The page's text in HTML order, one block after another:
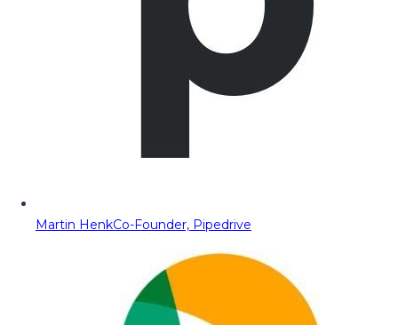
Martin HenkCo-Founder, Pipedrive